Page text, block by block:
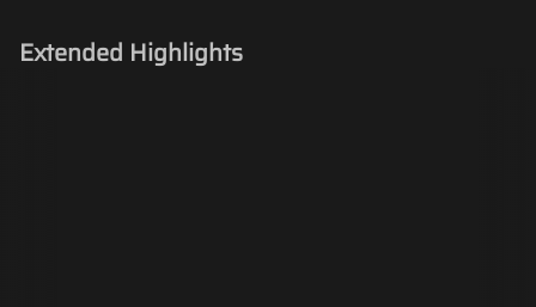
Extended Highlights